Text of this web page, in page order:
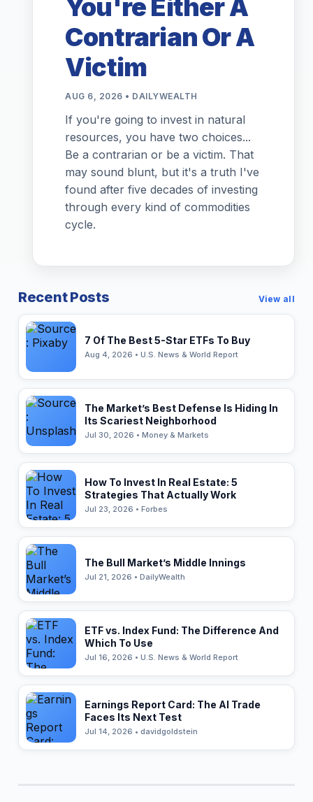
You're Either A
Contrarian Or A
Victim
AUG 6, 2026 • DAILYWEALTH
If you're going to invest in natural
resources, you have two choices...
Be a contrarian or be a victim. That
may sound blunt, but it's a truth I've
found after five decades of investing
through every kind of commodities
cycle.
Recent Posts View all
7 Of The Best 5-Star ETFs To Buy
Aug 4, 2026 • U.S. News & World Report
The Market’s Best Defense Is Hiding In
Its Scariest Neighborhood
Jul 30, 2026 • Money & Markets
How To Invest In Real Estate: 5
Strategies That Actually Work
Jul 23, 2026 • Forbes
The Bull Market’s Middle Innings
Jul 21, 2026 • DailyWealth
ETF vs. Index Fund: The Difference And
Which To Use
Jul 16, 2026 • U.S. News & World Report
Earnings Report Card: The AI Trade
Faces Its Next Test
Jul 14, 2026 • davidgoldstein